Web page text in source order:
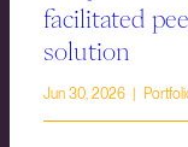
facilitated
solution
Jun 30, 2026 |